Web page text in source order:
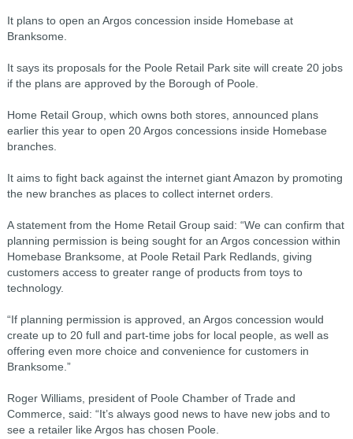
It plans to open an Argos concession inside Homebase at
Branksome.
It says its proposals for the Poole Retail Park site will create 20 jobs
if the plans are approved by the Borough of Poole.
Home Retail Group, which owns both stores, announced plans
earlier this year to open 20 Argos concessions inside Homebase
branches.
It aims to fight back against the internet giant Amazon by promoting
the new branches as places to collect internet orders.
A statement from the Home Retail Group said: “We can confirm that
planning permission is being sought for an Argos concession within
Homebase Branksome, at Poole Retail Park Redlands, giving
customers access to greater range of products from toys to
technology.
“If planning permission is approved, an Argos concession would
create up to 20 full and part-time jobs for local people, as well as
offering even more choice and convenience for customers in
Branksome.”
Roger Williams, president of Poole Chamber of Trade and
Commerce, said: “It’s always good news to have new jobs and to
see a retailer like Argos has chosen Poole.